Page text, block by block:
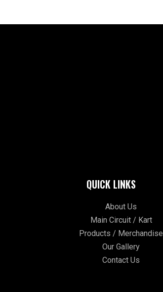
QUICK LINKS
About Us
Main Circuit / Kart
Products / Merchandise
Our Gallery
Contact Us